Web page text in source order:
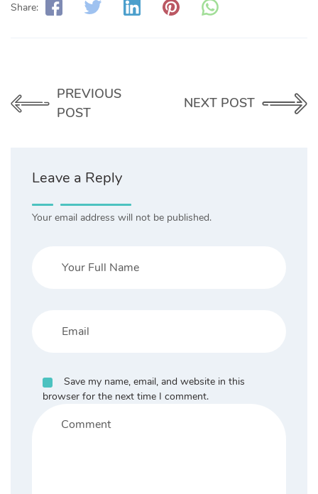
Share:
PREVIOUS
POST
NEXT POST
Leave a Reply
Your email address will not be published.
Save my name, email, and website in this
browser for the next time I comment.